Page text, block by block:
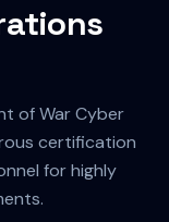
of War Cyber
certification
for highly